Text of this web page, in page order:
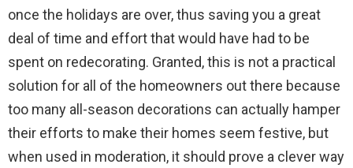
once the holidays are over, thus saving you a great
deal of time and effort that would have had to be
spent on redecorating. Granted, this is not a practical
solution for all of the homeowners out there because
too many all-season decorations can actually hamper
their efforts to make their homes seem festive, but
when used in moderation, it should prove a clever way